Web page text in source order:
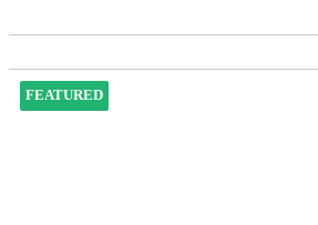
FEATURED